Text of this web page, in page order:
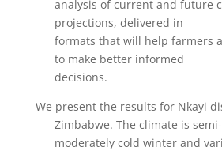
analysis of current and future
projections, delivered in
formats that will help farmers
to make better informed
decisions.
We present the results for Nkayi
Zimbabwe. The climate is
moderately cold winter and